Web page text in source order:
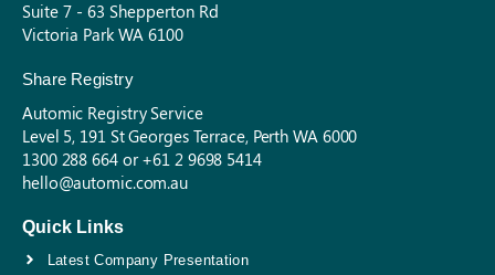
Suite 7 - 63 Shepperton Rd
Victoria Park WA 6100
Share Registry
Automic Registry Service
Level 5, 191 St Georges Terrace, Perth WA 6000
1300 288 664 or +61 2 9698 5414
hello@automic.com.au
Quick Links
Latest Company Presentation